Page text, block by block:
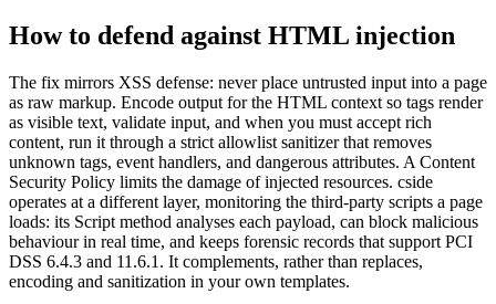
How to defend against HTML injection
The fix mirrors XSS defense: never place untrusted input into a page
as raw markup. Encode output for the HTML context so tags render
as visible text, validate input, and when you must accept rich
content, run it through a strict allowlist sanitizer that removes
unknown tags, event handlers, and dangerous attributes. A Content
Security Policy limits the damage of injected resources. cside
operates at a different layer, monitoring the third-party scripts a page
loads: its Script method analyses each payload, can block malicious
behaviour in real time, and keeps forensic records that support PCI
DSS 6.4.3 and 11.6.1. It complements, rather than replaces,
encoding and sanitization in your own templates.